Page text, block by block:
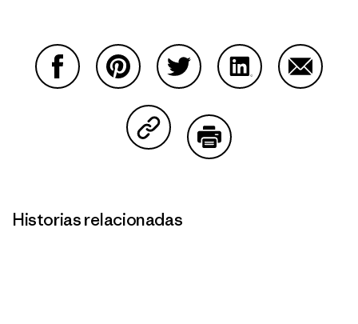
Compartir en Copy Link
Historias relacionadas